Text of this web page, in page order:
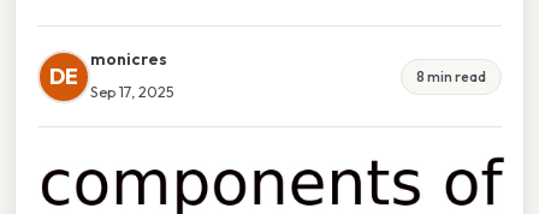
DE
monicres
Sep 17, 2025
8 min read